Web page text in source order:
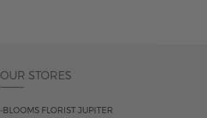
OUR STORES
-BLOOMS FLORIST JUPITER